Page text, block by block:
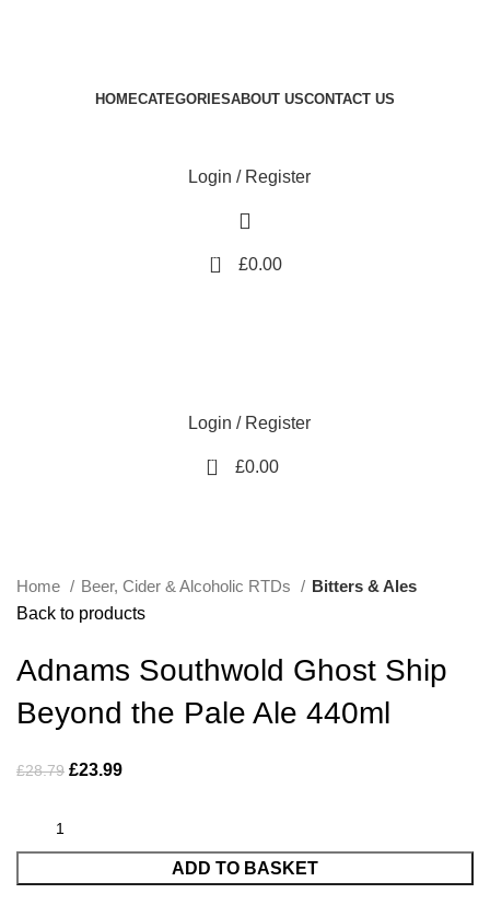
HOMECATEGORIESABOUT USCONTACT US
Login / Register
0 £0.00
Login / Register
0 £0.00
Home Beer, Cider & Alcoholic RTDs
Bitters & Ales
Back to products
Adnams Southwold Ghost Ship
Beyond the Pale Ale 440ml
£28.79 £23.99
ADD TO BASKET